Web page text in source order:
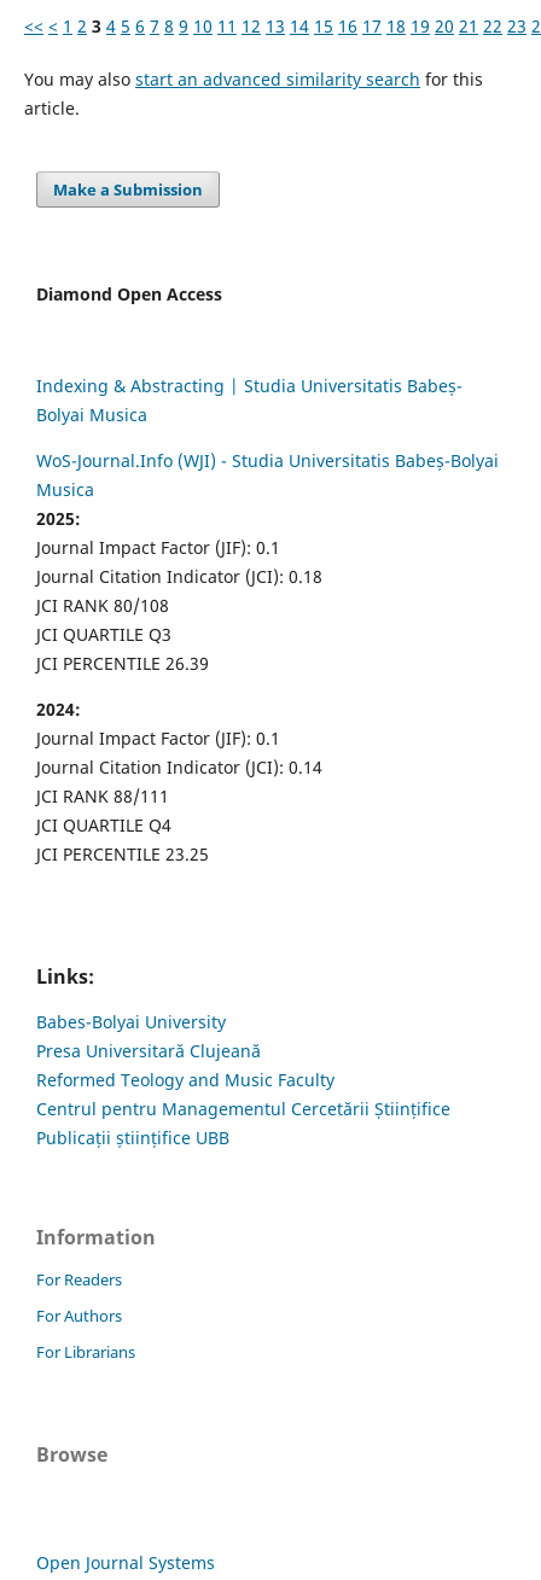
<< < 1 2 3 4 5 6 7 8 9 10 11 12 13 14 15 16 17 18 19 20 21 22 23
You may also start an advanced similarity search for this
article.
Make a Submission
Diamond Open Access
Indexing & Abstracting | Studia Universitatis Babeș-
Bolyai Musica
WoS-Journal.Info (WJI) - Studia Universitatis Babeș-Bolyai
Musica
2025:
Journal Impact Factor (JIF): 0.1
Journal Citation Indicator (JCI): 0.18
JCI RANK 80/108
JCI QUARTILE Q3
JCI PERCENTILE 26.39
2024:
Journal Impact Factor (JIF): 0.1
Journal Citation Indicator (JCI): 0.14
JCI RANK 88/111
JCI QUARTILE Q4
JCI PERCENTILE 23.25
Links:
Babes-Bolyai University
Presa Universitară Clujeană
Reformed Teology and Music Faculty
Centrul pentru Managementul Cercetării Științifice
Publicații științifice UBB
Information
For Readers
For Authors
For Librarians
Browse
Open Journal Systems